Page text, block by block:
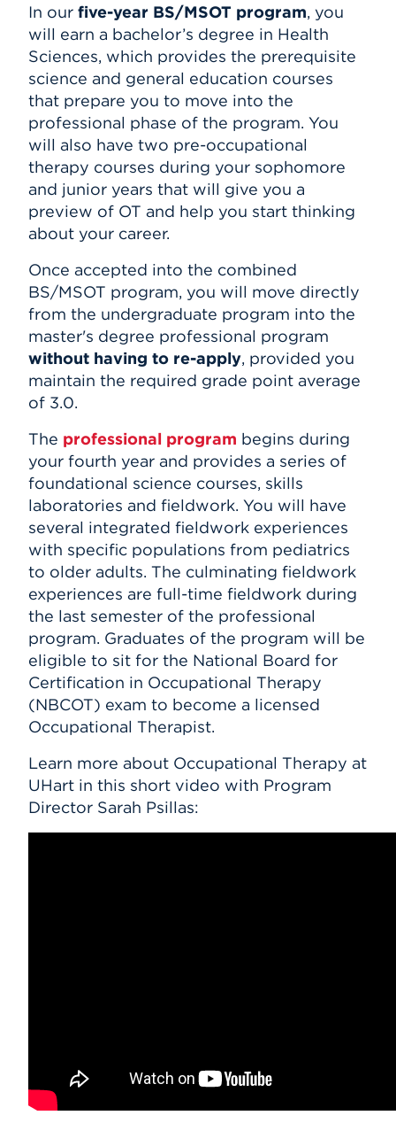
In our five-year BS/MSOT program, you
will earn a bachelor’s degree in Health
Sciences, which provides the prerequisite
science and general education courses
that prepare you to move into the
professional phase of the program. You
will also have two pre-occupational
therapy courses during your sophomore
and junior years that will give you a
preview of OT and help you start thinking
about your career.
Once accepted into the combined
BS/MSOT program, you will move directly
from the undergraduate program into the
master's degree professional program
without having to re-apply, provided you
maintain the required grade point average
of 3.0.
The professional program begins during
your fourth year and provides a series of
foundational science courses, skills
laboratories and fieldwork. You will have
several integrated fieldwork experiences
with specific populations from pediatrics
to older adults. The culminating fieldwork
experiences are full-time fieldwork during
the last semester of the professional
program. Graduates of the program will be
eligible to sit for the National Board for
Certification in Occupational Therapy
(NBCOT) exam to become a licensed
Occupational Therapist.
Learn more about Occupational Therapy at
UHart in this short video with Program
Director Sarah Psillas: